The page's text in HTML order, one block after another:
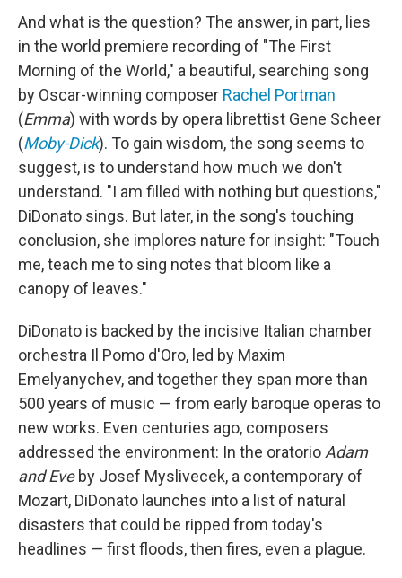
And what is the question? The answer, in part, lies
in the world premiere recording of "The First
Morning of the World," a beautiful, searching song
by Oscar-winning composer Rachel Portman
(Emma) with words by opera librettist Gene Scheer
(Moby-Dick). To gain wisdom, the song seems to
suggest, is to understand how much we don't
understand. "I am filled with nothing but questions,"
DiDonato sings. But later, in the song's touching
conclusion, she implores nature for insight: "Touch
me, teach me to sing notes that bloom like a
canopy of leaves."
DiDonato is backed by the incisive Italian chamber
orchestra Il Pomo d'Oro, led by Maxim
Emelyanychev, and together they span more than
500 years of music — from early baroque operas to
new works. Even centuries ago, composers
addressed the environment: In the oratorio Adam
and Eveby Josef Myslivecek, a contemporary of
Mozart, DiDonato launches into a list of natural
disasters that could be ripped from today's
headlines — first floods, then fires, even a plague.